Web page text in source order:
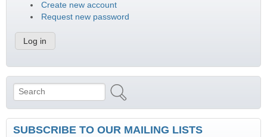
Create new account
Request new password
Search form
Search
SUBSCRIBE TO OUR MAILING LISTS